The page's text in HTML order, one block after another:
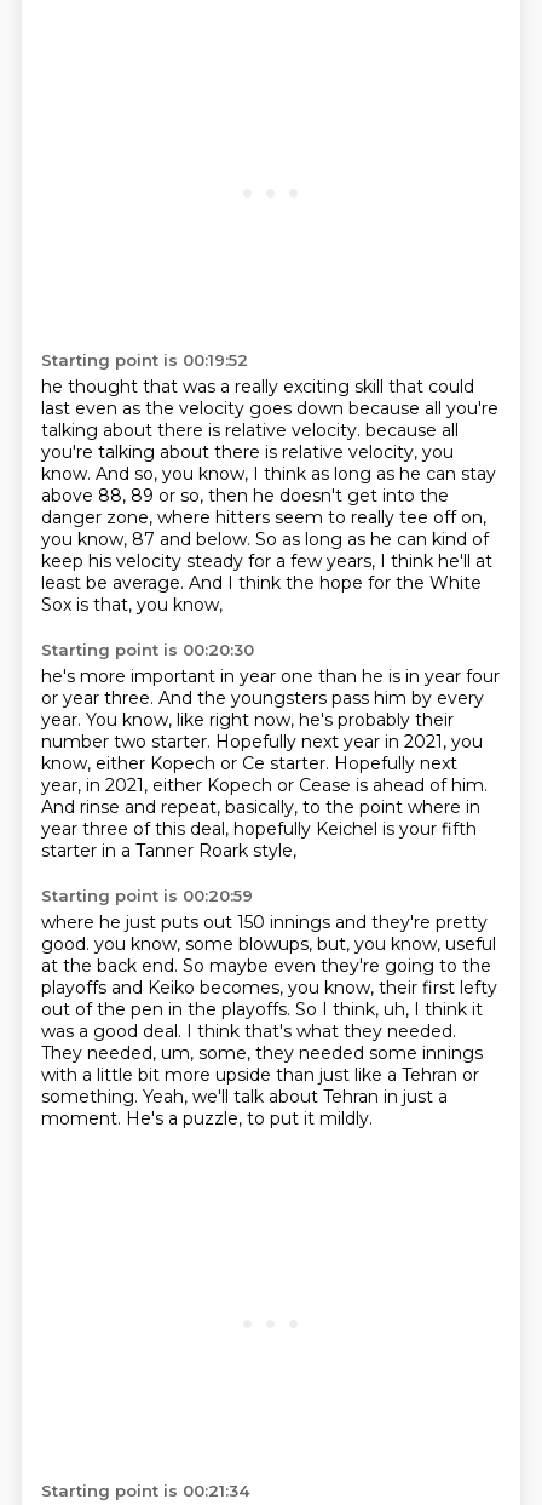
Starting point is 00:19:52
he thought that was a really exciting skill that could
last even as the velocity goes down because all you're
talking about there is relative velocity. because all
you're talking about there is relative velocity, you
know. And so, you know, I think as long as he can stay
above 88, 89 or so, then he doesn't get into the
danger zone, where hitters seem to really tee off on,
you know, 87 and below. So as long as he can kind of
keep his velocity steady for a few years, I think he'll at
least be average. And I think the hope for the White
Sox is that, you know,
Starting point is 00:20:30
he's more important in year one than he is in year four
or year three. And the youngsters pass him by every
year. You know, like right now, he's probably their
number two starter. Hopefully next year in 2021, you
know, either Kopech or Ce starter. Hopefully next
year, in 2021, either Kopech or Cease is ahead of him.
And rinse and repeat, basically, to the point where in
year three of this deal, hopefully Keichel is your fifth
starter in a Tanner Roark style,
Starting point is 00:20:59
where he just puts out 150 innings and they're pretty
good. you know, some blowups, but, you know, useful
at the back end. So maybe even they're going to the
playoffs and Keiko becomes, you know, their first lefty
out of the pen in the playoffs. So I think, uh, I think it
was a good deal. I think that's what they needed.
They needed, um, some, they needed some innings
with a little bit more upside than just like a Tehran or
something. Yeah, we'll talk about Tehran in just a
moment. He's a puzzle, to put it mildly.
Starting point is 00:21:34